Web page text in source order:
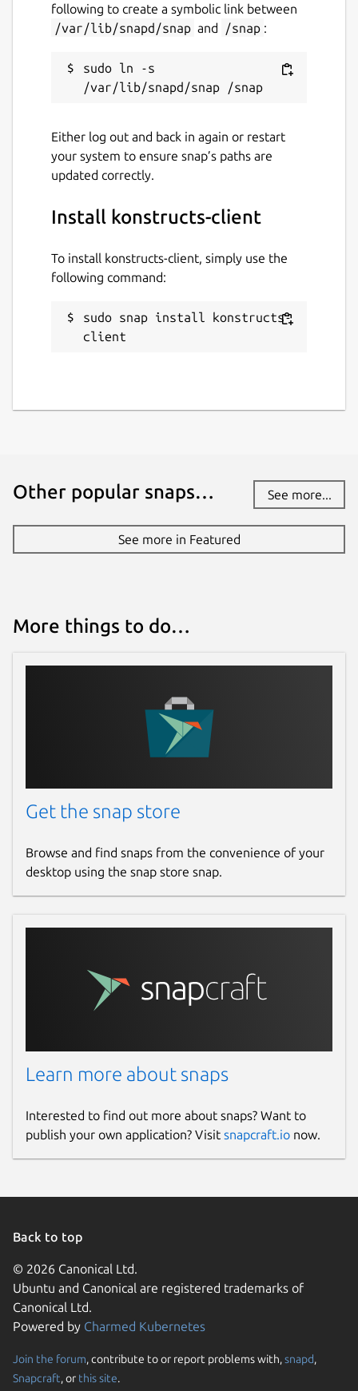
following to create a symbolic link between
/var/lib/snapd/snap and /snap :
sudo ln -s
Either log out and back in again or restart
your system to ensure snap’s paths are
updated correctly.
Install konstructs-client
To install konstructs-client, simply use the
following command:
sudo snap install konstructs-
client
Other popular snaps… See more...
See more in Featured
More things to do…
Get the snap store
Browse and find snaps from the convenience of your
desktop using the snap store snap.
Learn more about snaps
Interested to find out more about snaps? Want to
publish your own application? Visit snapcraft.io now.
Back to top
© 2026 Canonical Ltd.
Ubuntu and Canonical are registered trademarks of
Canonical Ltd.
Powered by Charmed Kubernetes
Join the forum, contribute to or report problems with,snapd,
Snapcraft, or this site.